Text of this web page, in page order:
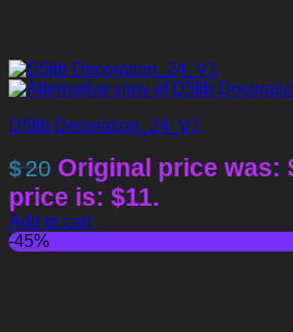
D5lib Decoration_24_V1
$20 Original price was:
price is: $11.
Add to cart
-45%